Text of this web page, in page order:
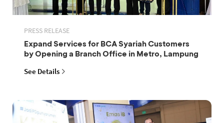
PRESS RELEASE
Expand Services for BCA Syariah Customers
by Opening a Branch Office in Metro, Lampung
See Details